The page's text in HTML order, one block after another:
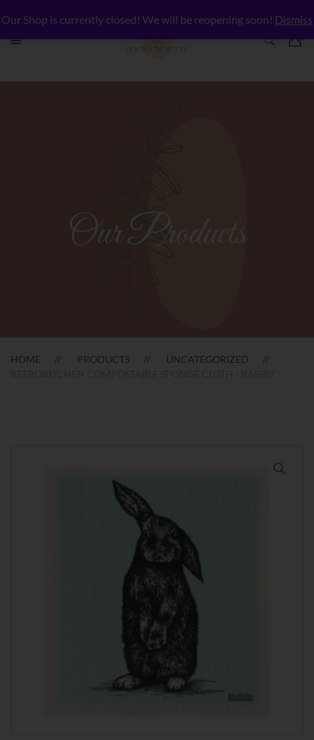
Our Shop is currently closed! We will be reopening soon! Dismiss
Our Products
HOME PRODUCTS
UNCATEGORIZED